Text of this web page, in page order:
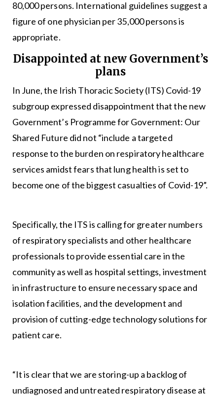
80,000 persons. International guidelines suggest a
figure of one physician per 35,000 persons is
appropriate.
Disappointed at new Government’s
plans
In June, the Irish Thoracic Society (ITS) Covid-19
subgroup expressed disappointment that the new
Government’s Programme for Government: Our
Shared Future did not “include a targeted
response to the burden on respiratory healthcare
services amidst fears that lung health is set to
become one of the biggest casualties of Covid-19”.
Specifically, the ITS is calling for greater numbers
of respiratory specialists and other healthcare
professionals to provide essential care in the
community as well as hospital settings, investment
in infrastructure to ensure necessary space and
isolation facilities, and the development and
provision of cutting-edge technology solutions for
patient care.
“It is clear that we are storing-up a backlog of
undiagnosed and untreated respiratory disease at